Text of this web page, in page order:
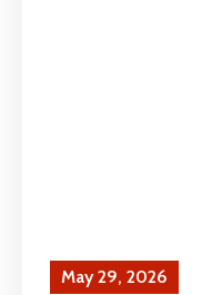
May 29, 2026